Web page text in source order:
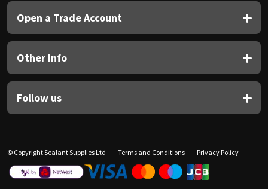
Open a Trade Account
Other Info
Follow us
© Copyright Sealant Supplies Ltd Terms and Conditions Privacy Policy